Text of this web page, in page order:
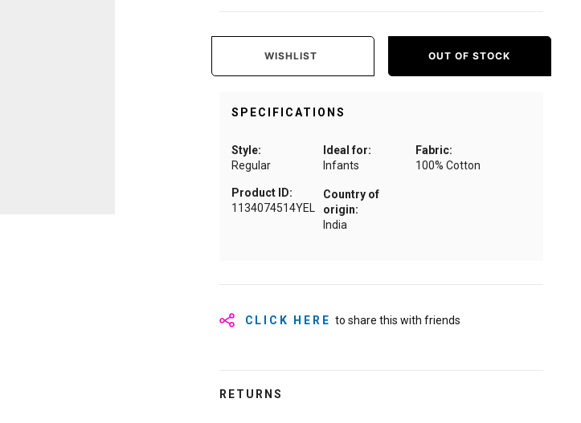
WISHLIST OUT OF STOCK
SPECIFICATIONS
Style:
Regular
Ideal for:
Infants
Fabric:
100% Cotton
Country of
origin:
India
Product ID:
1134074514YEL
CLICK HERE to share this with friends
RETURNS